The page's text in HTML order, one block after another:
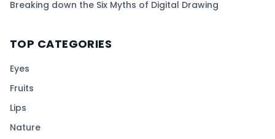
Breaking down the Six Myths of Digital Drawing
TOP CATEGORIES
Eyes
Fruits
Lips
Nature